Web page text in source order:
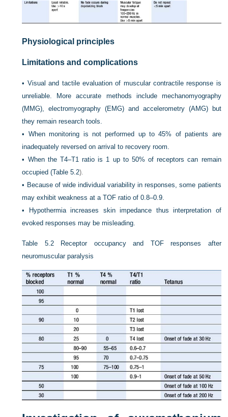
Physiological principles
Limitations and complications
• Visual and tactile evaluation of muscular contractile response is
unreliable. More accurate methods include mechanomyography
(MMG), electromyography (EMG) and accelerometry (AMG) but
they remain research tools.
• When monitoring is not performed up to 45% of patients are
inadequately reversed on arrival to recovery room.
• When the T4–T1 ratio is 1 up to 50% of receptors can remain
occupied (Table 5.2).
• Because of wide individual variability in responses, some patients
may exhibit weakness at a TOF ratio of 0.8–0.9.
•
Hypothermia increases skin impedance thus interpretation of
evoked responses may be misleading.
Table 5.2
Receptor occupancy and TOF responses after
neuromuscular paralysis